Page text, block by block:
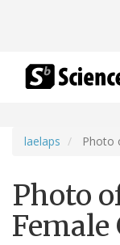
laelaps Photo
Photo
Female